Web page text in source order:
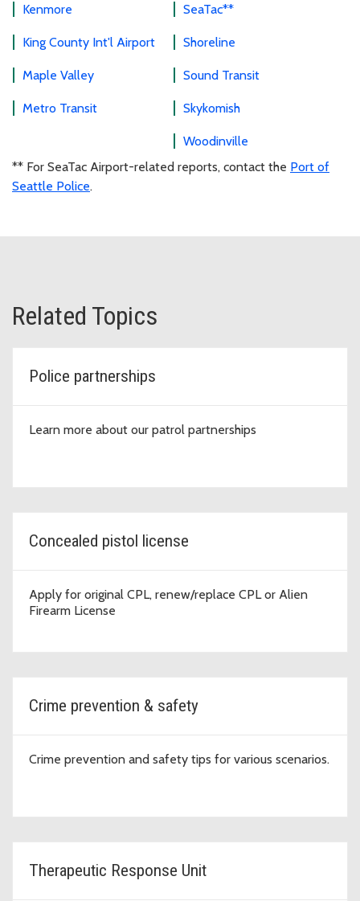
Kenmore SeaTac**
King County Int'l Airport Shoreline
Maple Valley Sound Transit
Metro Transit Skykomish
Woodinville
** For SeaTac Airport-related reports, contact the Port of
Seattle Police.
Related Topics
Police partnerships
Learn more about our patrol partnerships
Concealed pistol license
Apply for original CPL, renew/replace CPL or Alien
Firearm License
Crime prevention & safety
Crime prevention and safety tips for various scenarios.
Therapeutic Response Unit